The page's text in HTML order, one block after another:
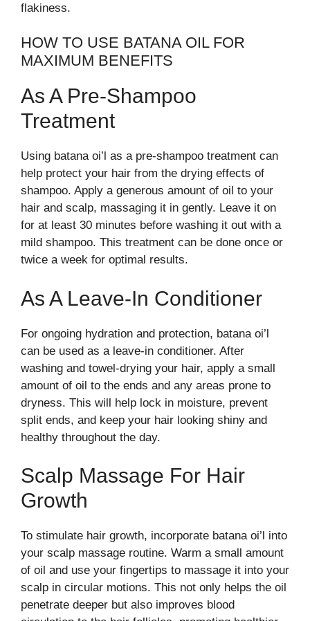
flakiness.
HOW TO USE BATANA OIL FOR
MAXIMUM BENEFITS
As A Pre-Shampoo
Treatment
Using batana oi’l as a pre-shampoo treatment can
help protect your hair from the drying effects of
shampoo. Apply a generous amount of oil to your
hair and scalp, massaging it in gently. Leave it on
for at least 30 minutes before washing it out with a
mild shampoo. This treatment can be done once or
twice a week for optimal results.
As A Leave-In Conditioner
For ongoing hydration and protection, batana oi’l
can be used as a leave-in conditioner. After
washing and towel-drying your hair, apply a small
amount of oil to the ends and any areas prone to
dryness. This will help lock in moisture, prevent
split ends, and keep your hair looking shiny and
healthy throughout the day.
Scalp Massage For Hair
Growth
To stimulate hair growth, incorporate batana oi’l into
your scalp massage routine. Warm a small amount
of oil and use your fingertips to massage it into your
scalp in circular motions. This not only helps the oil
penetrate deeper but also improves blood